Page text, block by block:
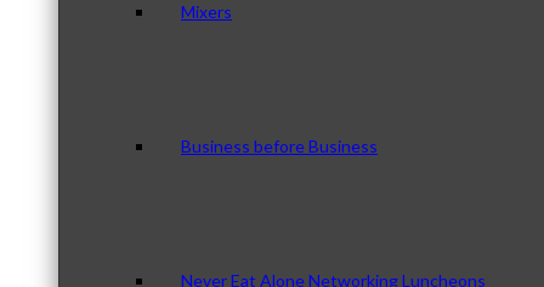
Mixers
Business before Business
Never Eat Alone Networking Luncheons